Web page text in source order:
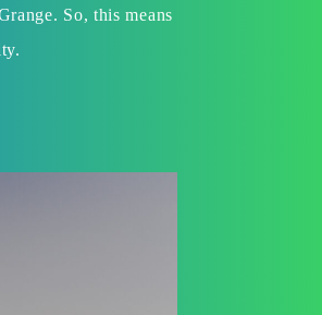
So, this means